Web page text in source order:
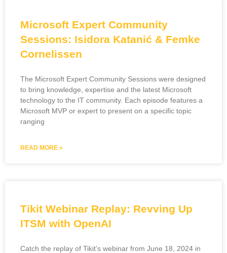
Microsoft Expert Community
Sessions: Isidora Katanić & Femke
Cornelissen
The Microsoft Expert Community Sessions were designed
to bring knowledge, expertise and the latest Microsoft
technology to the IT community. Each episode features a
Microsoft MVP or expert to present on a specific topic
ranging
READ MORE »
Tikit Webinar Replay: Revving Up
ITSM with OpenAI
Catch the replay of Tikit’s webinar from June 18, 2024 in